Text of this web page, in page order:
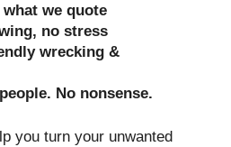
what we quote
no stress
wrecking &
No nonsense.
you turn your unwanted